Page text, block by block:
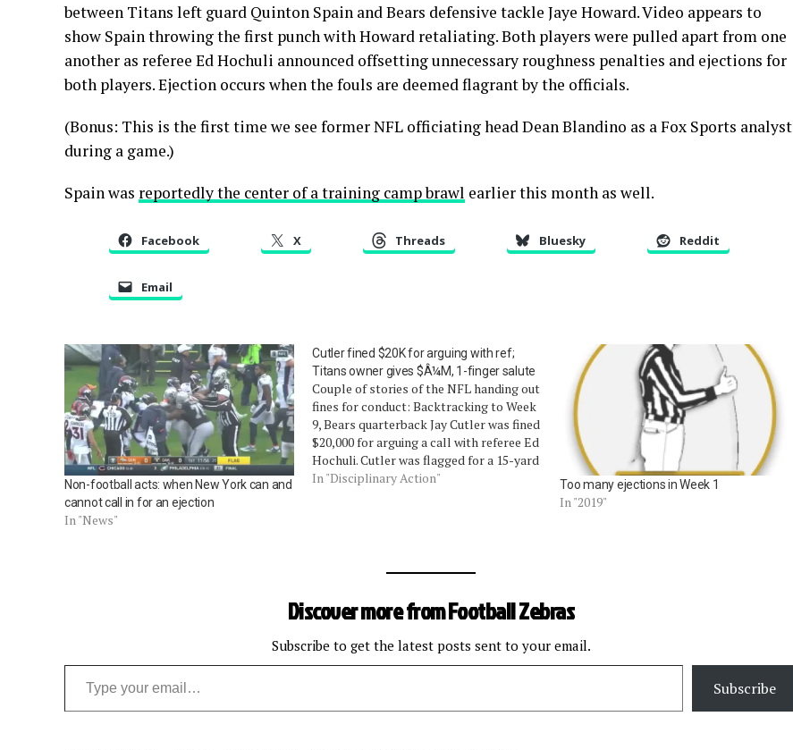
between Titans left guard Quinton Spain and Bears defensive tackle Jaye Howard. Video appears to
show Spain throwing the first punch with Howard retaliating. Both players were pulled apart from one
another as referee Ed Hochuli announced offsetting unnecessary roughness penalties and ejections for
both players. Ejection occurs when the fouls are deemed flagrant by the officials.
(Bonus: This is the first time we see former NFL officiating head Dean Blandino as a Fox Sports analyst
during a game.)
Spain was reportedly the center of a training camp brawl earlier this month as well.
Facebook X Threads Bluesky Reddit
Email
Non-football acts: when New York can and
cannot call in for an ejection
In "News"
Cutler fined $20K for arguing with ref;
Titans owner gives $Â¼M, 1-finger salute
Couple of stories of the NFL handing out
fines for conduct: Backtracking to Week
9, Bears quarterback Jay Cutler was fined
$20,000 for arguing a call with referee Ed
Hochuli. Cutler was flagged for a 15-yard
unsportsmanlike conduct penalty. Much
In "Disciplinary Action" Too many ejections in Week 1
In "2019"
Discover more from Football Zebras
Subscribe to get the latest posts sent to your email.
Type your email…
Subscribe